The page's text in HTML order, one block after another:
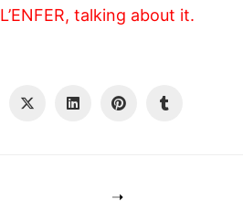
talking about it.